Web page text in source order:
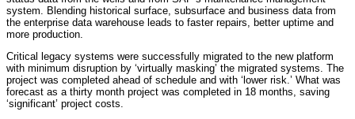
system. Blending historical surface, subsurface and business data from
the enterprise data warehouse leads to faster repairs, better uptime and
more production.
Critical legacy systems were successfully migrated to the new platform
with minimum disruption by ‘virtually masking’ the migrated systems. The
project was completed ahead of schedule and with ‘lower risk.’ What was
forecast as a thirty month project was completed in 18 months, saving
‘significant’ project costs.